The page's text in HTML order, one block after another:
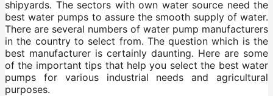
shipyards. The sectors with own water source need the
best water pumps to assure the smooth supply of water.
There are several numbers of water pump manufacturers
in the country to select from. The question which is the
best manufacturer is certainly daunting. Here are some
of the important tips that help you select the best water
pumps for various industrial needs and agricultural
purposes.